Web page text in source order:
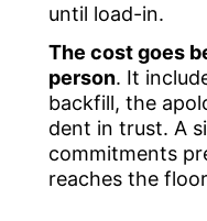
until load-in.
The cost goes
person. It
backfill, the
dent in trust. A
commitments
reaches the